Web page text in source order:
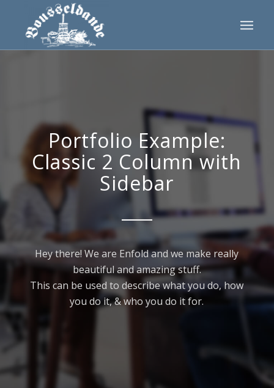
Portfolio Example:
Classic 2 Column with
Sidebar
Hey there! We are Enfold and we make really
beautiful and amazing stuff.
This can be used to describe what you do, how
you do it, & who you do it for.